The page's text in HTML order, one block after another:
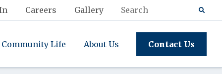
Careers Gallery
Community Life About Us Contact Us